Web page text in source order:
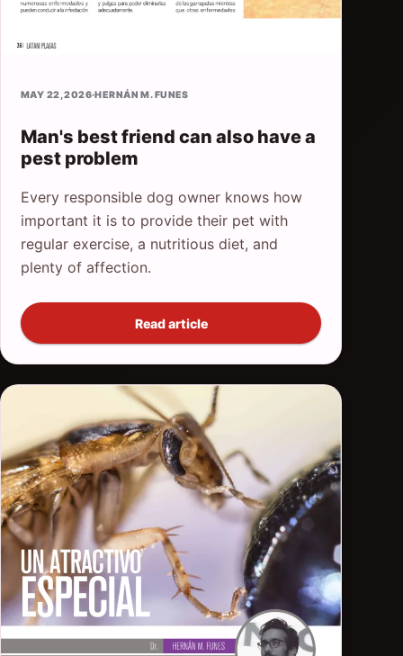
MAY 22, 2026·HERNÁN M. FUNES
Man's best friend can also have a
pest problem
Every responsible dog owner knows how
important it is to provide their pet with
regular exercise, a nutritious diet, and
plenty of affection.
Read article